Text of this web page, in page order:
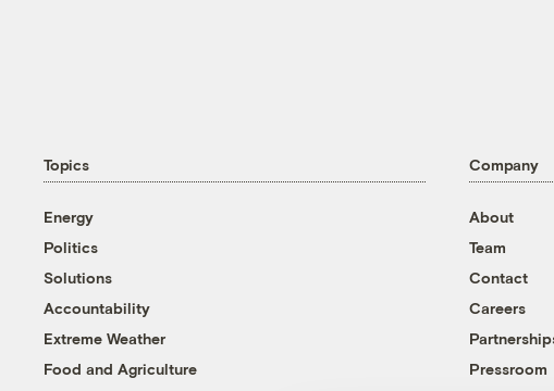
Topics
Energy
Politics
Solutions
Accountability
Extreme Weather
Food and Agriculture
Company
About
Team
Contact
Careers
Pressroom